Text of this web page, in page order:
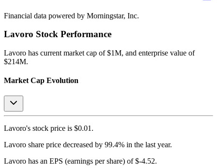
Financial data powered by Morningstar, Inc.
Lavoro Stock Performance
Lavoro has current market cap of $1M, and enterprise value of
$214M.
Market Cap Evolution
Lavoro's stock price is $0.01 .
Lavoro share price decreased by 99.4% in the last year.
Lavoro has an EPS (earnings per share) of $-4.52.